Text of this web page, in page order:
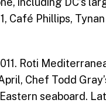
Café Phillips,
Roti
Chef Todd
seaboard.